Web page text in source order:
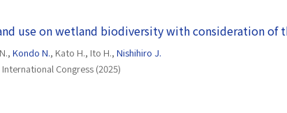
use on wetland biodiversity with consideration of
Kondo N., Kato H., Ito H., Nishihiro J.
International Congress (2025)